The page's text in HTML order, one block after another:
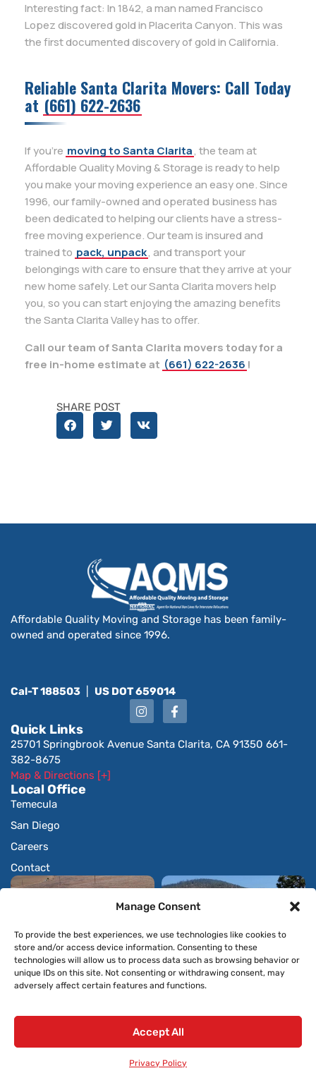
Manage Consent
To provide the best experiences, we use technologies like cookies to
store and/or access device information. Consenting to these
technologies will allow us to process data such as browsing behavior or
unique IDs on this site. Not consenting or withdrawing consent, may
adversely affect certain features and functions.
Accept All
Privacy Policy
Interesting fact: In 1842, a man named Francisco
Lopez discovered gold in Placerita Canyon. This was
the first documented discovery of gold in California.
Reliable Santa Clarita Movers: Call Today
at (661) 622-2636
If you’re moving to Santa Clarita, the team at
Affordable Quality Moving & Storage is ready to help
you make your moving experience an easy one. Since
1996, our family-owned and operated business has
been dedicated to helping our clients have a stress-
free moving experience. Our team is insured and
trained to pack, unpack, and transport your
belongings with care to ensure that they arrive at your
new home safely. Let our Santa Clarita movers help
you, so you can start enjoying the amazing benefits
the Santa Clarita Valley has to offer.
Call our team of Santa Clarita movers today for a
free in-home estimate at (661) 622-2636 !
SHARE POST
Affordable Quality Moving and Storage has been family-
owned and operated since 1996.
Cal-T 188503 US DOT 659014
Quick Links
25701 Springbrook Avenue Santa Clarita, CA 91350 661-
382-8675
Map & Directions [+]
Local Office
Temecula
San Diego
Careers
Contact
© 2026 All Rights Reserved.